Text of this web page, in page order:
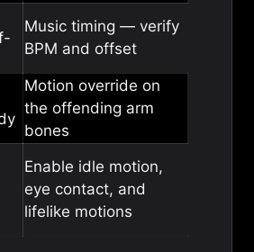
Music timing — verify
BPM and offset
Motion override on
the offending arm
bones
Enable idle motion,
eye contact, and
lifelike motions